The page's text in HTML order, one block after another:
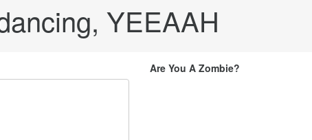
YEEAAH
Are You A Zombie?